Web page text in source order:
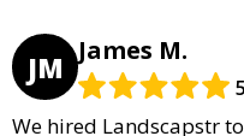
JM James M.
We hired Landscapstr